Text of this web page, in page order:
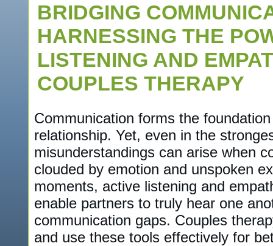
BRIDGING
HARNESSING THE
LISTENING AND
COUPLES THERAPY
Communication forms the
relationship. Yet, even in the
misunderstandings can arise when
clouded by emotion and unspoken
moments, active listening and
enable partners to truly hear one
communication gaps. Couples
and use these tools effectively for